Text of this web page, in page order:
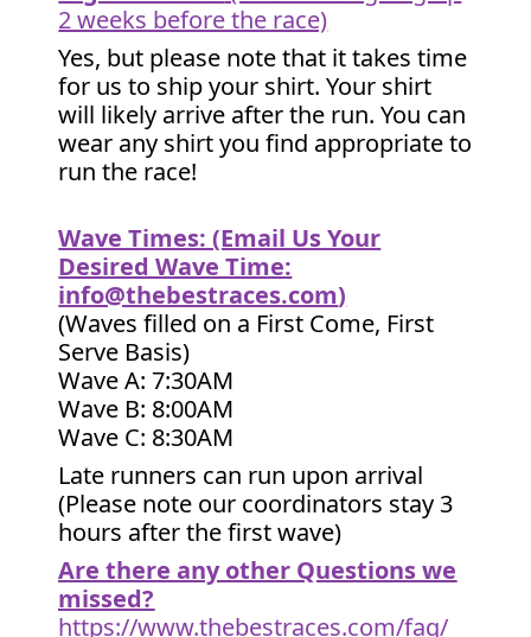
2 weeks before the race)
Yes, but please note that it takes time
for us to ship your shirt. Your shirt
will likely arrive after the run. You can
wear any shirt you find appropriate to
run the race!
Wave Times: (Email Us Your
Desired Wave Time:
info@thebestraces.com)
(Waves filled on a First Come, First
Serve Basis)
Wave A: 7:30AM
Wave B: 8:00AM
Wave C: 8:30AM
Late runners can run upon arrival
(Please note our coordinators stay 3
hours after the first wave)
Are there any other Questions we
missed?
https://www.thebestraces.com/faq/